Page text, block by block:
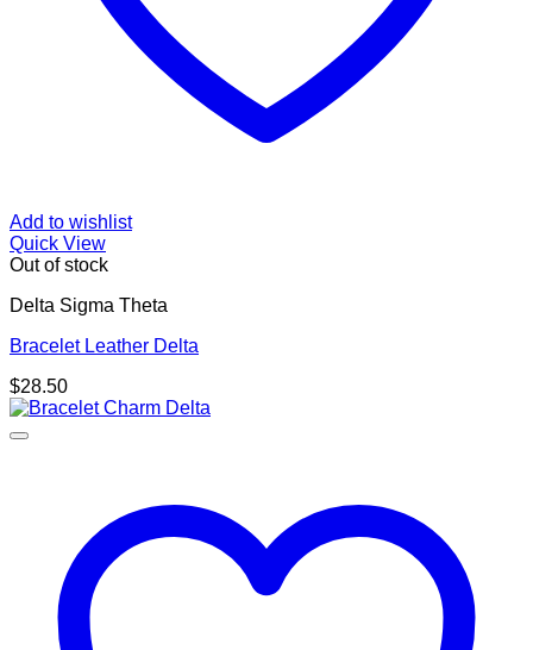
Add to wishlist
Quick View
Out of stock
Delta Sigma Theta
Bracelet Leather Delta
$28.50